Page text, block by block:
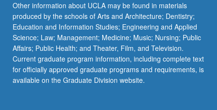
Other information about UCLA may be found in materials
produced by the schools of Arts and Architecture; Dentistry;
Education and Information Studies; Engineering and Applied
Science; Law; Management; Medicine; Music; Nursing; Public
Affairs; Public Health; and Theater, Film, and Television.
Current graduate program information, including complete text
for officially approved graduate programs and requirements, is
available on the Graduate Division website.